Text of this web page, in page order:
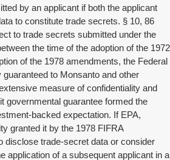
by an applicant if both the applicant
to constitute trade secrets. § 10, 86
to trade secrets submitted under the
the time of the adoption of the 1972
of the 1978 amendments, the Federal
to Monsanto and other
measure of confidentiality and
governmental guarantee formed the
backed expectation. If EPA,
granted it by the 1978 FIFRA
disclose trade-secret data or consider
application of a subsequent applicant in a